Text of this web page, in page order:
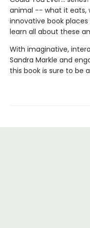
animal -- what it eats,
innovative book
learn all about these
With imaginative,
Sandra Markle and
this book is sure to be